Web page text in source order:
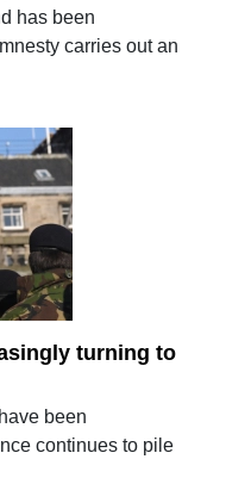
has been
carries out an
turning to
been
continues to pile